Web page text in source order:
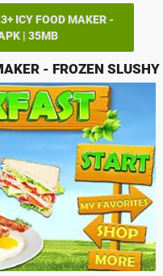
ICY FOOD MAKER -
| 35MB
- FROZEN SLUSHY